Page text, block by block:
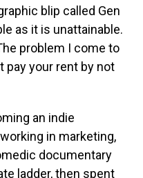
blip called Gen
as it is unattainable.
problem I come to
pay your rent by not
an indie
in marketing,
documentary
ladder, then spent